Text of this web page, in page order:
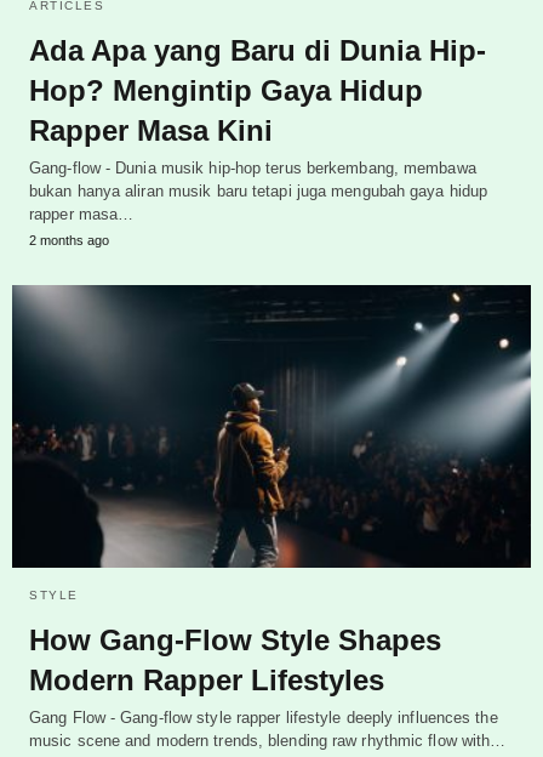
ARTICLES
Ada Apa yang Baru di Dunia Hip-
Hop? Mengintip Gaya Hidup
Rapper Masa Kini
Gang-flow - Dunia musik hip-hop terus berkembang, membawa
bukan hanya aliran musik baru tetapi juga mengubah gaya hidup
rapper masa…
2 months ago
STYLE
How Gang-Flow Style Shapes
Modern Rapper Lifestyles
Gang Flow - Gang-flow style rapper lifestyle deeply influences the
music scene and modern trends, blending raw rhythmic flow with…